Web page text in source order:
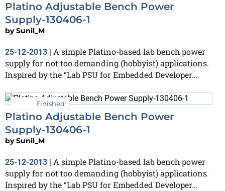
Platino Adjustable Bench Power
Supply-130406-1
bySunil_M
25-12-2013
A simple Platino-based lab bench power
supply for not too demanding (hobbyist) applications.
Inspired by the “Lab PSU for Embedded Developer...
Finished
Platino Adjustable Bench Power
Supply-130406-1
bySunil_M
25-12-2013 | A simple Platino-based lab bench power
supply for not too demanding (hobbyist) applications.
Inspired by the “Lab PSU for Embedded Developer...